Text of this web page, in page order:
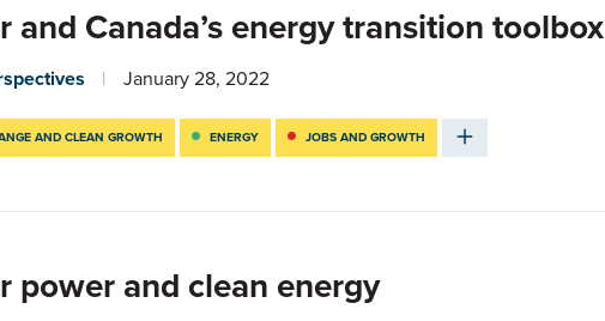
and Canada’s energy transition toolbox
January 28, 2022
AND CLEAN GROWTH ENERGY JOBS AND GROWTH
power and clean energy